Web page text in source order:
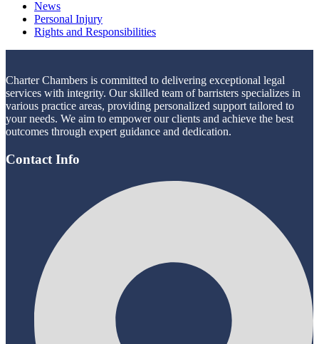
News
Personal Injury
Rights and Responsibilities
Charter Chambers is committed to delivering exceptional legal
services with integrity. Our skilled team of barristers specializes in
various practice areas, providing personalized support tailored to
your needs. We aim to empower our clients and achieve the best
outcomes through expert guidance and dedication.
Contact Info